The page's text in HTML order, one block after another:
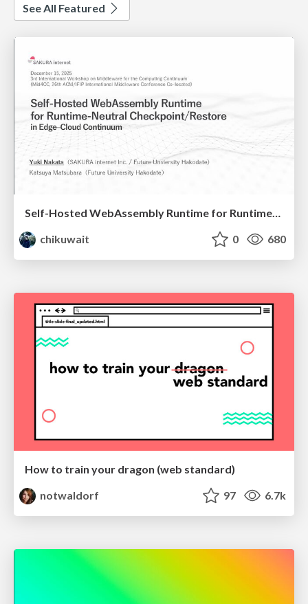
See All Featured
Self-Hosted WebAssembly Runtime for Runtime-Neutral Checkpoint/Restore in Edge–Cloud Continuum
chikuwait
0 680
How to train your dragon (web standard)
notwaldorf
97 6.7k